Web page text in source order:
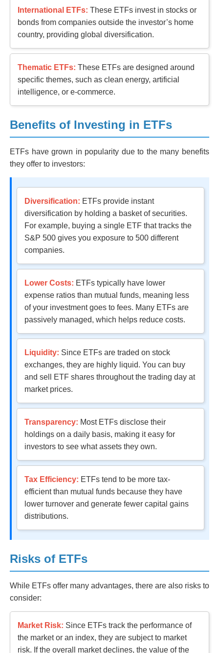
International ETFs: These ETFs invest in stocks or
bonds from companies outside the investor’s home
country, providing global diversification.
Thematic ETFs: These ETFs are designed around
specific themes, such as clean energy, artificial
intelligence, or e-commerce.
Benefits of Investing in ETFs
ETFs have grown in popularity due to the many benefits
they offer to investors:
Diversification: ETFs provide instant
diversification by holding a basket of securities.
For example, buying a single ETF that tracks the
S&P 500 gives you exposure to 500 different
companies.
Lower Costs: ETFs typically have lower
expense ratios than mutual funds, meaning less
of your investment goes to fees. Many ETFs are
passively managed, which helps reduce costs.
Liquidity: Since ETFs are traded on stock
exchanges, they are highly liquid. You can buy
and sell ETF shares throughout the trading day at
market prices.
Transparency: Most ETFs disclose their
holdings on a daily basis, making it easy for
investors to see what assets they own.
Tax Efficiency: ETFs tend to be more tax-
efficient than mutual funds because they have
lower turnover and generate fewer capital gains
distributions.
Risks of ETFs
While ETFs offer many advantages, there are also risks to
consider:
Market Risk: Since ETFs track the performance of
the market or an index, they are subject to market
risk. If the overall market declines, the value of the